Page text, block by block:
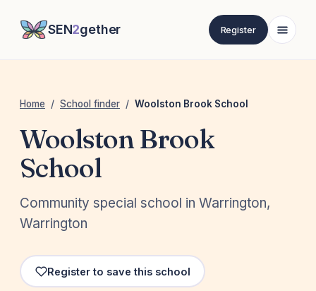
SEN2gether Register
Home / School finder / Woolston Brook School
Woolston Brook
School
Community special school in Warrington,
Warrington
Register to save this school